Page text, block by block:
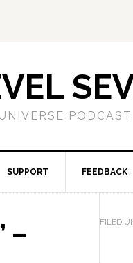
PODCAST
SUPPORT FEEDBACK
–
FILED